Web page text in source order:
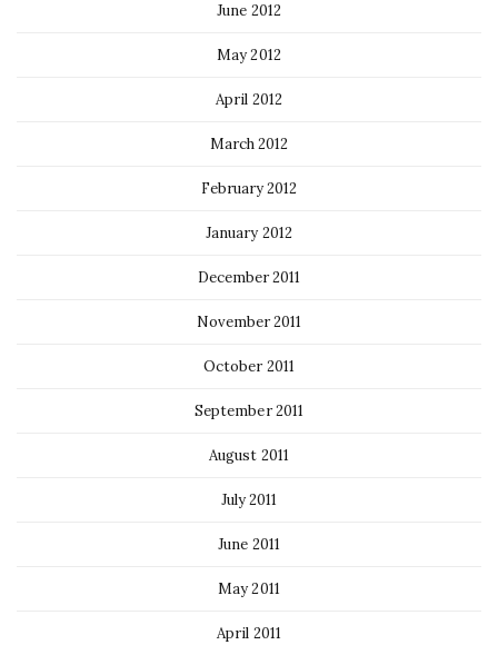
June 2012
May 2012
April 2012
March 2012
February 2012
January 2012
December 2011
November 2011
October 2011
September 2011
August 2011
July 2011
June 2011
May 2011
April 2011